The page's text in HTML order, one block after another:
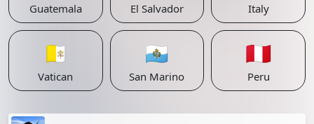
Guatemala El Salvador Italy
🇻🇦
Vatican
🇸🇲
San Marino
🇵🇪
Peru